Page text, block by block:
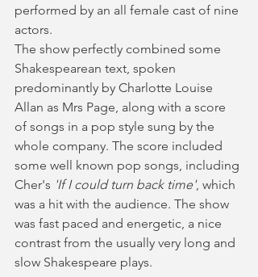
performed by an all female cast of nine
actors.
The show perfectly combined some
Shakespearean text, spoken
predominantly by Charlotte Louise
Allan as Mrs Page, along with a score
of songs in a pop style sung by the
whole company. The score included
some well known pop songs, including
Cher's 'If I could turn back time', which
was a hit with the audience. The show
was fast paced and energetic, a nice
contrast from the usually very long and
slow Shakespeare plays.